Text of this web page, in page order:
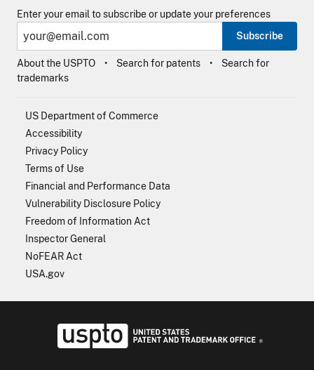
Enter your email to subscribe or update your preferences
Subscribe
About the USPTO Search for patents
Search for
trademarks
US Department of Commerce
Accessibility
Privacy Policy
Terms of Use
Financial and Performance Data
Vulnerability Disclosure Policy
Freedom of Information Act
Inspector General
NoFEAR Act
USA.gov